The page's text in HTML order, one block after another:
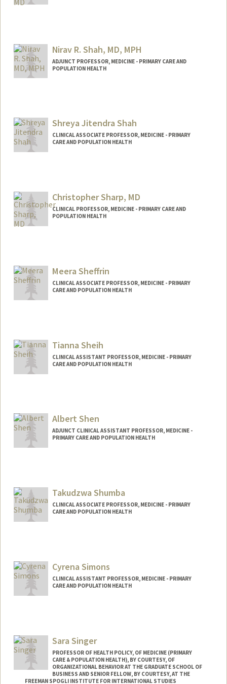
Nirav R. Shah, MD, MPH
ADJUNCT PROFESSOR, MEDICINE - PRIMARY CARE AND
POPULATION HEALTH
/
Shreya Jitendra Shah
CLINICAL ASSOCIATE PROFESSOR, MEDICINE - PRIMARY
CARE AND POPULATION HEALTH
Christopher Sharp, MD
CLINICAL PROFESSOR, MEDICINE - PRIMARY CARE AND
POPULATION HEALTH
Meera Sheffrin
CLINICAL ASSOCIATE PROFESSOR, MEDICINE - PRIMARY
CARE AND POPULATION HEALTH
Tianna Sheih
CLINICAL ASSISTANT PROFESSOR, MEDICINE - PRIMARY
CARE AND POPULATION HEALTH
Albert Shen
ADJUNCT CLINICAL ASSISTANT PROFESSOR, MEDICINE -
PRIMARY CARE AND POPULATION HEALTH
Takudzwa Shumba
CLINICAL ASSOCIATE PROFESSOR, MEDICINE - PRIMARY
CARE AND POPULATION HEALTH
Cyrena Simons
CLINICAL ASSISTANT PROFESSOR, MEDICINE - PRIMARY
CARE AND POPULATION HEALTH
Sara Singer
PROFESSOR OF HEALTH POLICY, OF MEDICINE (PRIMARY
CARE & POPULATION HEALTH), BY COURTESY, OF
ORGANIZATIONAL BEHAVIOR AT THE GRADUATE SCHOOL OF
BUSINESS AND SENIOR FELLOW, BY COURTESY, AT THE
FREEMAN SPOGLI INSTITUTE FOR INTERNATIONAL STUDIES